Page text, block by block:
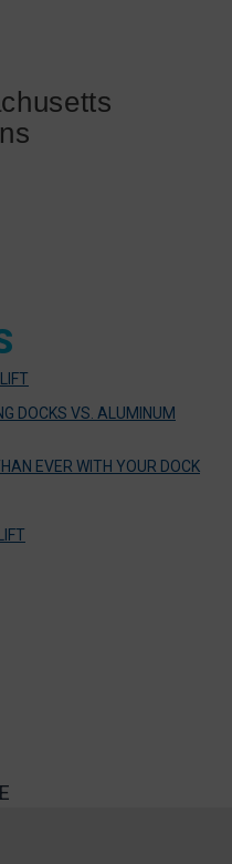
DOCKS VS. ALUMINUM
EVER WITH YOUR DOCK